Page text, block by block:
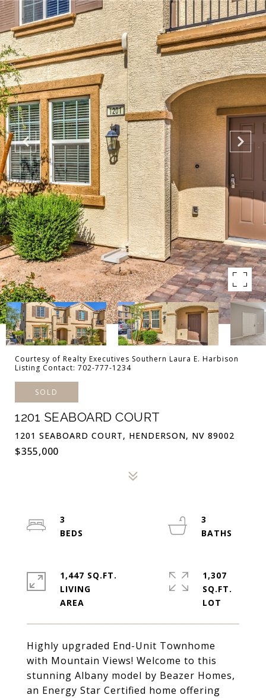
Courtesy of Realty Executives Southern Laura E. Harbison
Listing Contact: 702-777-1234
SOLD
1201 SEABOARD COURT
1201 SEABOARD COURT, HENDERSON, NV 89002
$355,000
Highly upgraded End-Unit Townhome
with Mountain Views! Welcome to this
stunning Albany model by Beazer Homes,
an Energy Star Certified home offering
3
3
1,447 SQ.FT.
LIVING
1,307
SQ.FT.